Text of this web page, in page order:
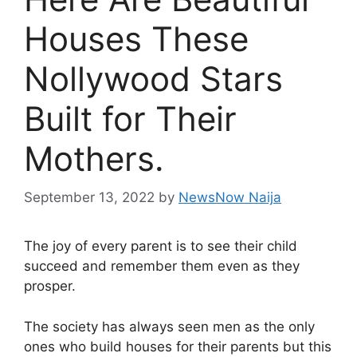
Houses These
Nollywood Stars
Built for Their
Mothers.
September 13, 2022 by NewsNow Naija
The joy of every parent is to see their child
succeed and remember them even as they
prosper.
The society has always seen men as the only
ones who build houses for their parents but this